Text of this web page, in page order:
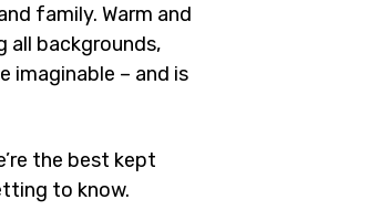
family. Warm and
all backgrounds,
imaginable – and is
the best kept
to know.